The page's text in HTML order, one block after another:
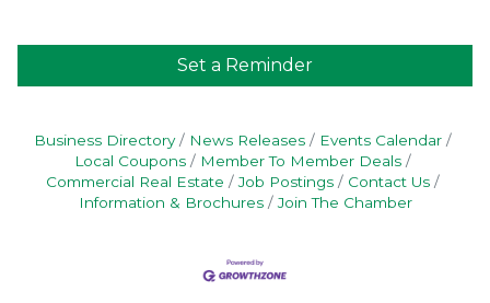
Set a Reminder
Business Directory News Releases
Events Calendar
Local Coupons
Member To Member Deals
Commercial Real Estate
Job Postings
Contact Us
Information & Brochures
Join The Chamber